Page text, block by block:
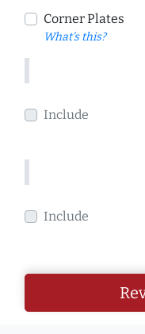
Corner Plates
What's this?
Include
Include